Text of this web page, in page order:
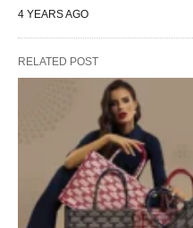
4 YEARS AGO
RELATED POST